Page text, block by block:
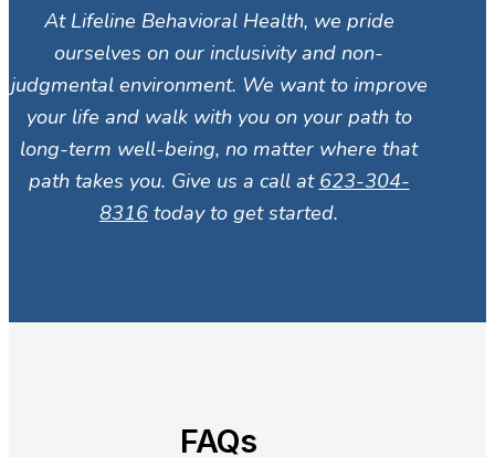
At Lifeline Behavioral Health, we pride
ourselves on our inclusivity and non-
judgmental environment. We want to improve
your life and walk with you on your path to
long-term well-being, no matter where that
path takes you. Give us a call at 623-304-
8316 today to get started.
FAQs